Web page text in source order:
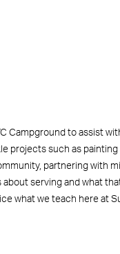
Campground to assist
projects such as painting
partnering with
serving and what
what we teach here at